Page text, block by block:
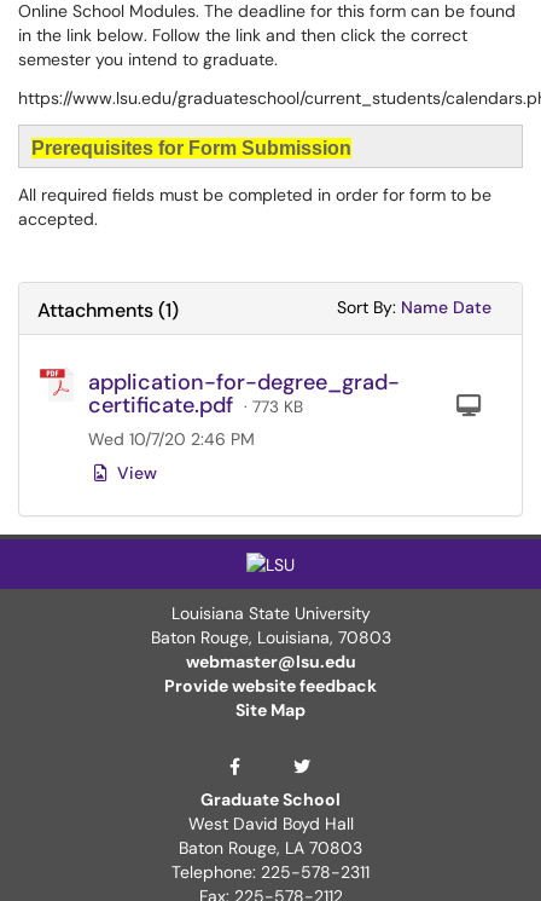
Online School Modules. The deadline for this form can be found
in the link below. Follow the link and then click the correct
semester you intend to graduate.
https://www.lsu.edu/graduateschool/current_students/
Prerequisites for Form Submission
All required fields must be completed in order for form to be
accepted.
Attachments(1) Sort By: Sort
Name Sort
Date
application-for-degree_grad-
certificate.pdf · 773 KB
Wed 10/7/20 2:46 PM
View
Louisiana State University
Baton Rouge, Louisiana, 70803
webmaster@lsu.edu
Provide website feedback
Site Map
Graduate School Facebook Page
Graduate School
West David Boyd Hall
Baton Rouge, LA 70803
Telephone: 225-578-2311